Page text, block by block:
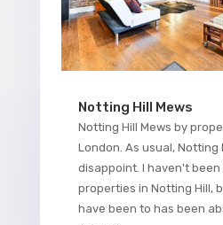
Notting Hill Mews
Notting Hill Mews by
London. As usual, Notting
disappoint. I haven't
properties in Notting Hill,
have been to has been